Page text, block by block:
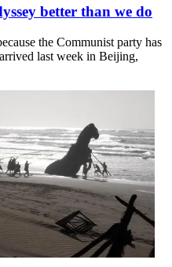
better than we do
the Communist party has
last week in Beijing,